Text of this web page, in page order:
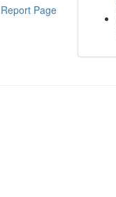
Report Page